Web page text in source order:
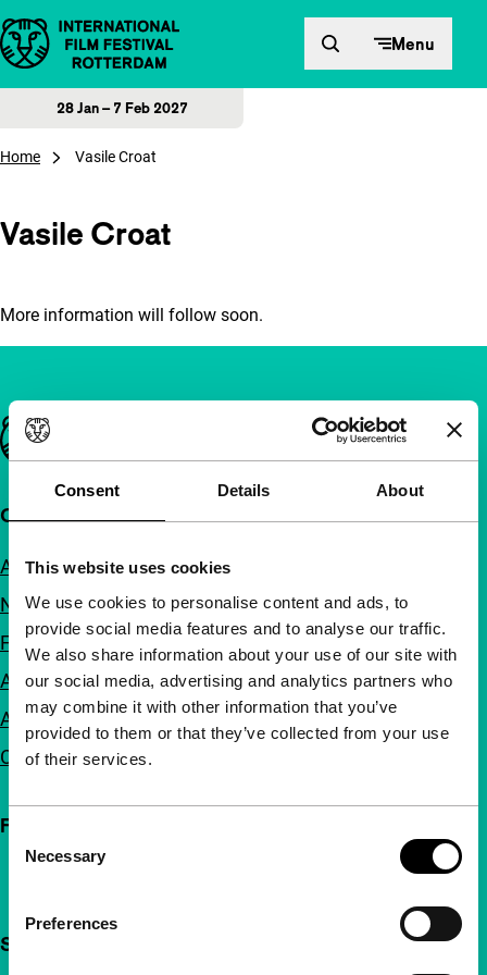
Consent Details About
This website uses cookies
We use cookies to personalise content and ads, to
provide social media features and to analyse our traffic.
We also share information about your use of our site with
our social media, advertising and analytics partners who
may combine it with other information that you’ve
provided to them or that they’ve collected from your use
of their services.
Selection
Necessary
Preferences
Skip to content Menu
28 Jan – 7 Feb 2027
Home Vasile Croat
Vasile Croat
More information will follow soon.
Important links
Quick links
About us
Newsletters
FAQ
Accessibility
Advertising
Contact
Follow IFFR
Support IFFR from €4 per month